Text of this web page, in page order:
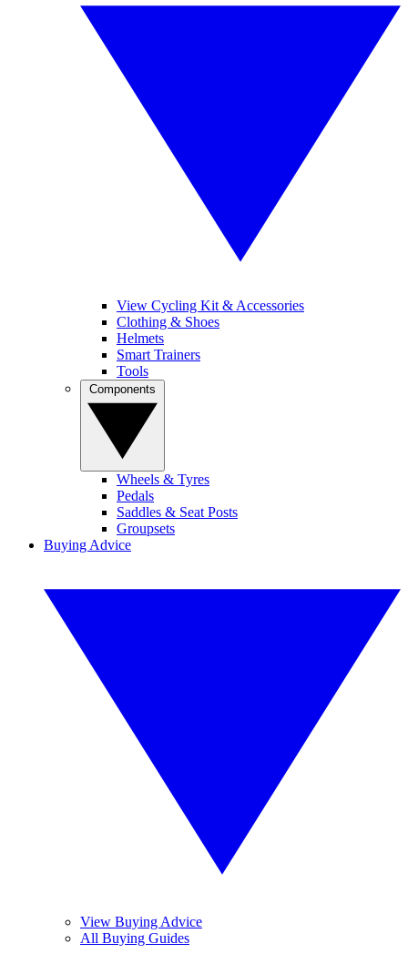
View Cycling Kit & Accessories
Clothing & Shoes
Helmets
Smart Trainers
Tools
Wheels & Tyres
Pedals
Saddles & Seat Posts
Groupsets
Buying Advice
View Buying Advice
All Buying Guides